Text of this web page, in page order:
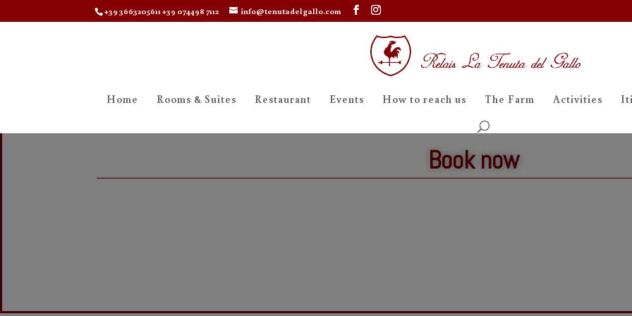
+39 3663205611 +39 074498 7112 info@tenutadelgallo.com
Home Rooms & Suites Restaurant Events How to reach us The Farm Activities
Book now